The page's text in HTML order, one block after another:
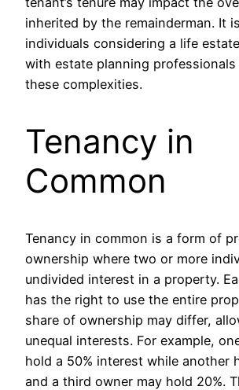
inherited by the remainderman. It
individuals considering a life
with estate planning
these complexities.
Tenancy in
Common
Tenancy in common is a form of
ownership where two or more
undivided interest in a property.
has the right to use the entire
share of ownership may differ,
unequal interests. For example,
hold a 50% interest while another
and a third owner may hold 20%.